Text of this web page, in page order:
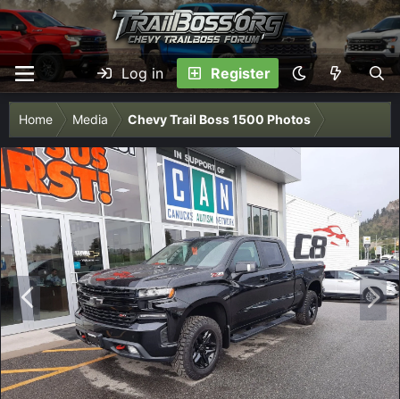
Log in Register
Home Media Chevy Trail Boss 1500 Photos
P
r
e
v
N
e
x
t